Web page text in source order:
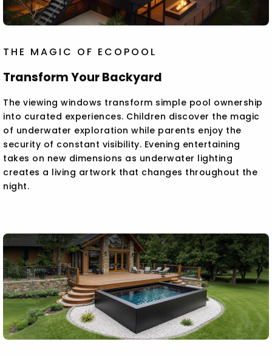
THE MAGIC OF ECOPOOL
Transform Your Backyard
The viewing windows transform simple pool ownership
into curated experiences. Children discover the magic
of underwater exploration while parents enjoy the
security of constant visibility. Evening entertaining
takes on new dimensions as underwater lighting
creates a living artwork that changes throughout the
night.